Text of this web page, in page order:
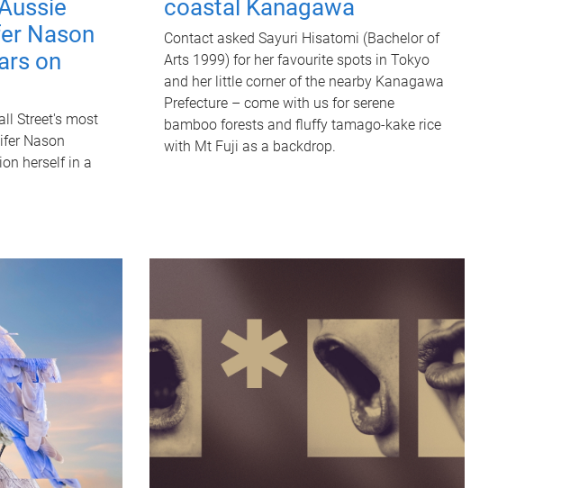
Nason
on
Street's most
Nason
herself in a
coastal Kanagawa
Contact asked Sayuri Hisatomi (Bachelor of
Arts 1999) for her favourite spots in Tokyo
and her little corner of the nearby Kanagawa
Prefecture – come with us for serene
bamboo forests and fluffy tamago-kake rice
with Mt Fuji as a backdrop.